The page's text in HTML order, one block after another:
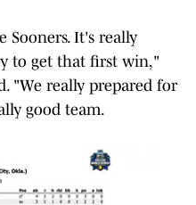
Sooners. It's really
to get that first win,"
"We really prepared for
good team.